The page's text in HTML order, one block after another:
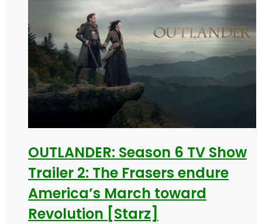
OUTLANDER: Season 6 TV Show
Trailer 2: The Frasers endure
America’s March toward
Revolution [Starz]